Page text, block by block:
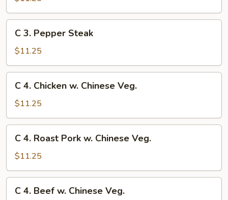
Chow
Mein
Pepper
Steak
C 3. Pepper Steak
$11.25
Chicken
w.
Chinese
Veg.
C 4. Chicken w. Chinese Veg.
$11.25
Roast
Pork
w.
Chinese
C 4. Roast Pork w. Chinese Veg.
$11.25
C 4. Beef w. Chinese Veg.